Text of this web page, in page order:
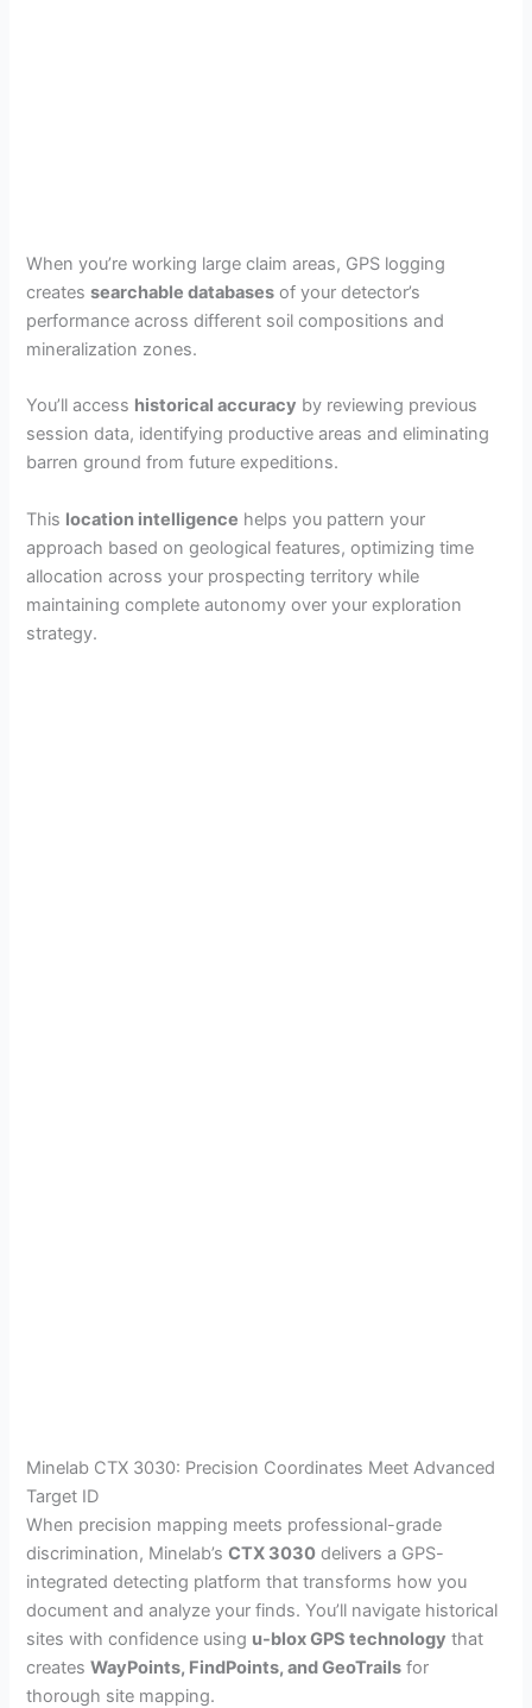
When you’re working large claim areas, GPS logging
createssearchable databases of your detector’s
performance across different soil compositions and
mineralization zones.
You’ll access historical accuracy by reviewing previous
session data, identifying productive areas and eliminating
barren ground from future expeditions.
This location intelligence helps you pattern your
approach based on geological features, optimizing time
allocation across your prospecting territory while
maintaining complete autonomy over your exploration
strategy.
Minelab CTX 3030: Precision Coordinates Meet Advanced
Target ID
When precision mapping meets professional-grade
discrimination, Minelab’sCTX 3030 delivers a GPS-
integrated detecting platform that transforms how you
document and analyze your finds. You’ll navigate historical
sites with confidence using u-blox GPS technology that
createsWayPoints, FindPoints, and GeoTrails for
thorough site mapping.